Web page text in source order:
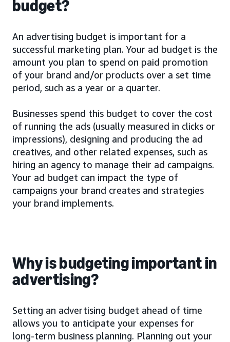
budget?
An advertising budget is important for a
successful marketing plan. Your ad budget is the
amount you plan to spend on paid promotion
of your brand and/or products over a set time
period, such as a year or a quarter.
Businesses spend this budget to cover the cost
of running the ads (usually measured in clicks or
impressions), designing and producing the ad
creatives, and other related expenses, such as
hiring an agency to manage their ad campaigns.
Your ad budget can impact the type of
campaigns your brand creates and strategies
your brand implements.
Why is budgeting important in
advertising?
Setting an advertising budget ahead of time
allows you to anticipate your expenses for
long-term business planning. Planning out your